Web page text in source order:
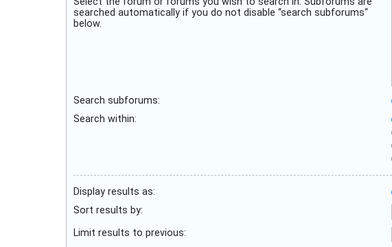
searched automatically if you do not disable “search subforums“
below.
Search subforums:
Search within:
Display results as:
Sort results by:
Limit results to previous: